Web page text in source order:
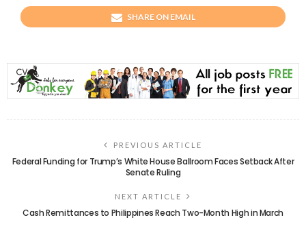
SHARE ON EMAIL
PREVIOUS ARTICLE
Federal Funding for Trump’s White House Ballroom Faces Setback After
Senate Ruling
NEXT ARTICLE
Cash Remittances to Philippines Reach Two-Month High in March